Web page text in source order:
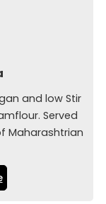
and low Stir
Served
Maharashtrian